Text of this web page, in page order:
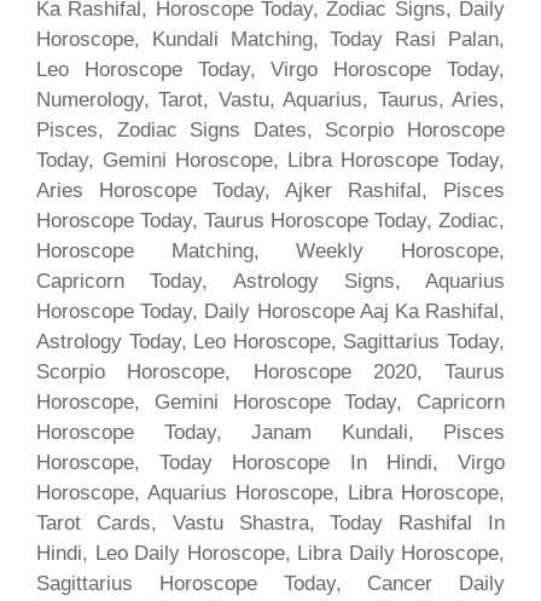
Ka Rashifal, Horoscope Today, Zodiac Signs, Daily
Horoscope, Kundali Matching, Today Rasi Palan,
Leo Horoscope Today, Virgo Horoscope Today,
Numerology, Tarot, Vastu, Aquarius, Taurus, Aries,
Pisces, Zodiac Signs Dates, Scorpio Horoscope
Today, Gemini Horoscope, Libra Horoscope Today,
Aries Horoscope Today, Ajker Rashifal, Pisces
Horoscope Today, Taurus Horoscope Today, Zodiac,
Horoscope Matching, Weekly Horoscope,
Capricorn Today, Astrology Signs, Aquarius
Horoscope Today, Daily Horoscope Aaj Ka Rashifal,
Astrology Today, Leo Horoscope, Sagittarius Today,
Scorpio Horoscope, Horoscope 2020, Taurus
Horoscope, Gemini Horoscope Today, Capricorn
Horoscope Today, Janam Kundali, Pisces
Horoscope, Today Horoscope In Hindi, Virgo
Horoscope, Aquarius Horoscope, Libra Horoscope,
Tarot Cards, Vastu Shastra, Today Rashifal In
Hindi, Leo Daily Horoscope, Libra Daily Horoscope,
Sagittarius Horoscope Today, Cancer Daily